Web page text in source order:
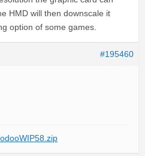
HMD will then downscale it
option of some games.
#195460